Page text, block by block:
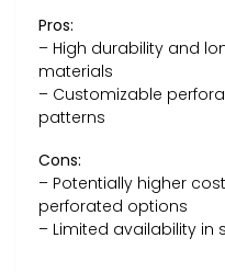
Pros:
– High durability and
materials
– Customizable
patterns
Cons:
– Potentially higher
perforated options
– Limited availability in